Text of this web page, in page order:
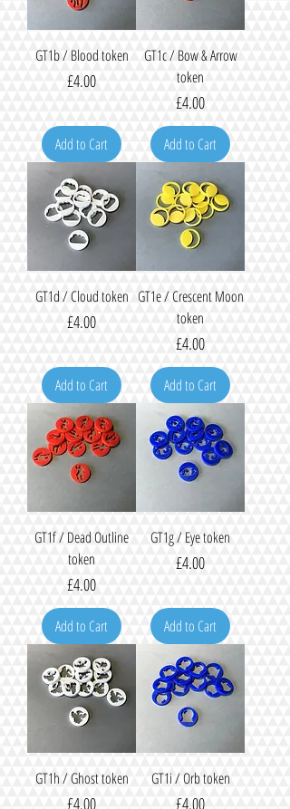
GT1b / Blood token
Price
£4.00
Add to Cart
GT1c / Bow & Arrow
token
Price
£4.00
Add to Cart
GT1d / Cloud token
Price
£4.00
Add to Cart
GT1e / Crescent Moon
token
Price
£4.00
Add to Cart
GT1f / Dead Outline
token
Price
£4.00
Add to Cart
GT1g / Eye token
Price
£4.00
Add to Cart
GT1h / Ghost token
Price
£4.00
GT1i / Orb token
Price
£4.00